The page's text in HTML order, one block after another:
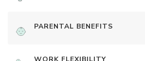
PARENTAL BENEFITS